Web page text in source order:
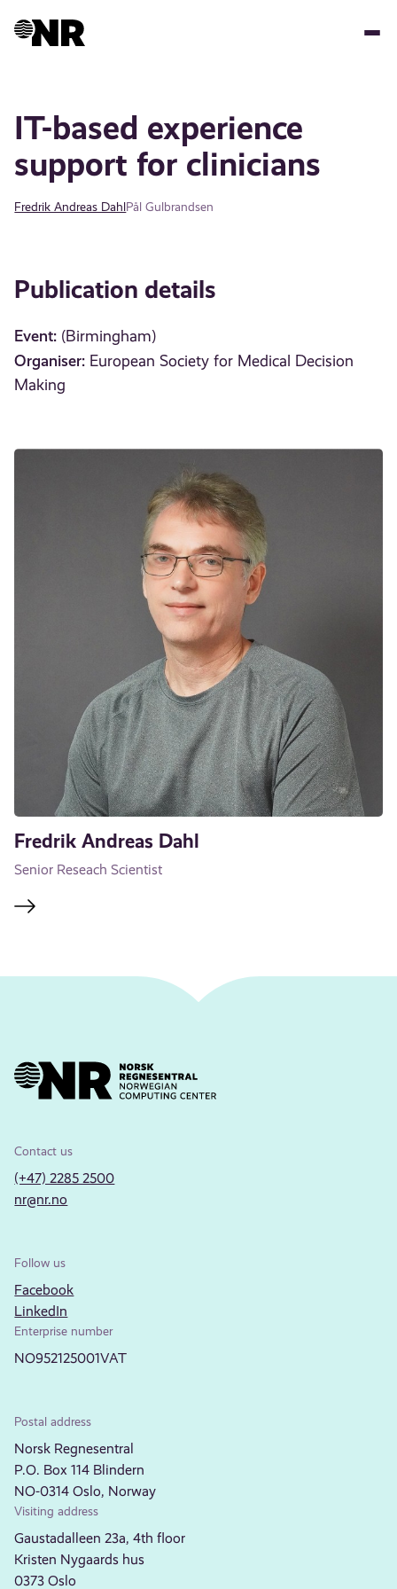
IT-based experience
support for clinicians
Fredrik Andreas DahlPål Gulbrandsen
Publication details
Event: (Birmingham)
Organiser: European Society for Medical Decision
Making
Fredrik Andreas Dahl
Senior Reseach Scientist
Contact us
(+47) 2285 2500
nr@nr.no
Follow us
Facebook
LinkedIn
Enterprise number
NO952125001VAT
Postal address
Norsk Regnesentral
P.O. Box 114 Blindern
NO-0314 Oslo, Norway
Visiting address
Gaustadalleen 23a, 4th floor
Kristen Nygaards hus
0373 Oslo